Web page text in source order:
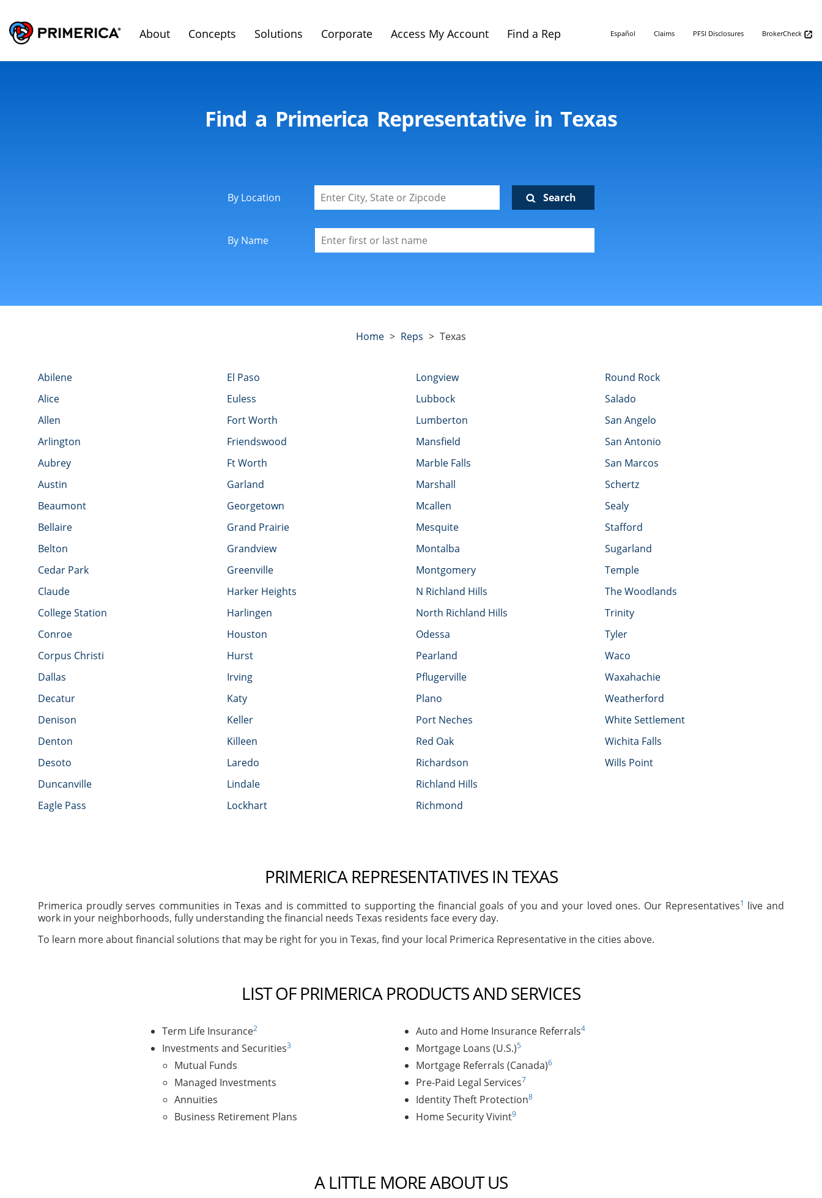
About Concepts Solutions Corporate Access My Account Find a Rep Español Claims PFSI Disclosures BrokerCheck
Find a Primerica Representative in Texas
By Location Search
By Name
Home > Reps > Texas
Abilene
Alice
Allen
Arlington
Aubrey
Austin
Beaumont
Bellaire
Belton
Cedar Park
Claude
College Station
Conroe
Corpus Christi
Dallas
Decatur
Denison
Denton
Desoto
Duncanville
Eagle Pass
El Paso
Euless
Fort Worth
Friendswood
Ft Worth
Garland
Georgetown
Grand Prairie
Grandview
Greenville
Harker Heights
Harlingen
Houston
Hurst
Irving
Katy
Keller
Killeen
Laredo
Lindale
Lockhart
Longview
Lubbock
Lumberton
Mansfield
Marble Falls
Marshall
Mcallen
Mesquite
Montalba
Montgomery
N Richland Hills
North Richland Hills
Odessa
Pearland
Pflugerville
Plano
Port Neches
Red Oak
Richardson
Richland Hills
Richmond
Round Rock
Salado
San Angelo
San Antonio
San Marcos
Schertz
Sealy
Stafford
Sugarland
Temple
The Woodlands
Trinity
Tyler
Waco
Waxahachie
Weatherford
White Settlement
Wichita Falls
Wills Point
PRIMERICA REPRESENTATIVES IN TEXAS
Primerica proudly serves communities in Texas and is committed to supporting the financial goals of you and your loved ones. Our Representatives1 live and
work in your neighborhoods, fully understanding the financial needs Texas residents face every day.
To learn more about financial solutions that may be right for you in Texas, find your local Primerica Representative in the cities above.
LIST OF PRIMERICA PRODUCTS AND SERVICES
Term Life Insurance2
Investments and Securities3
Mutual Funds
Managed Investments
Annuities
Business Retirement Plans
Auto and Home Insurance Referrals4
Mortgage Loans (U.S.)5
Mortgage Referrals (Canada)6
Pre-Paid Legal Services7
Identity Theft Protection8
Home Security Vivint9
A LITTLE MORE ABOUT US